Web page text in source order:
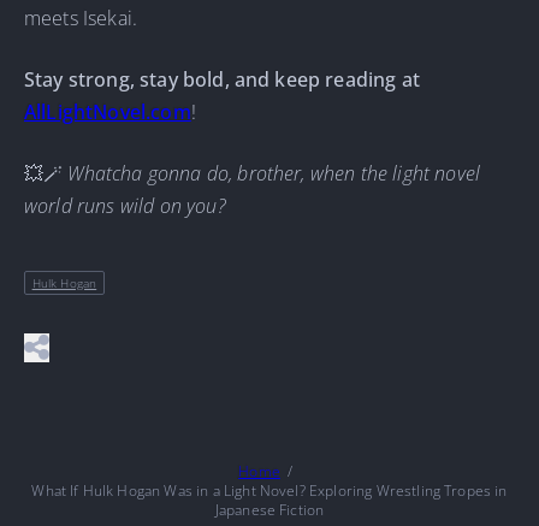
meets Isekai.
Stay strong, stay bold, and keep reading at
AllLightNovel.com!
💥🪄 Whatcha gonna do, brother, when the light novel
world runs wild on you?
Hulk Hogan
Home
What If Hulk Hogan Was in a Light Novel? Exploring Wrestling Tropes in
Japanese Fiction